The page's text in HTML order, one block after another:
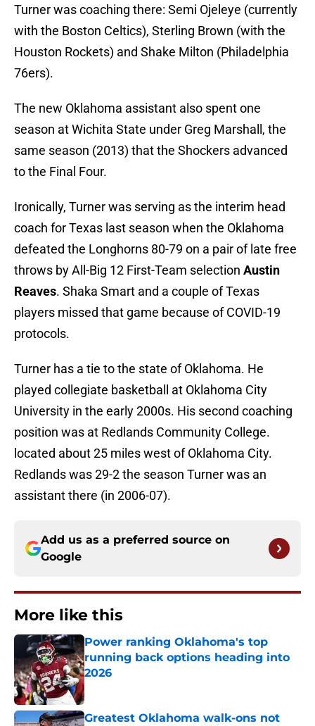
Turner was coaching there: Semi Ojeleye (currently
with the Boston Celtics), Sterling Brown (with the
Houston Rockets) and Shake Milton (Philadelphia
76ers).
The new Oklahoma assistant also spent one
season at Wichita State under Greg Marshall, the
same season (2013) that the Shockers advanced
to the Final Four.
Ironically, Turner was serving as the interim head
coach for Texas last season when the Oklahoma
defeated the Longhorns 80-79 on a pair of late free
throws by All-Big 12 First-Team selection Austin
Reaves. Shaka Smart and a couple of Texas
players missed that game because of COVID-19
protocols.
Turner has a tie to the state of Oklahoma. He
played collegiate basketball at Oklahoma City
University in the early 2000s. His second coaching
position was at Redlands Community College.
located about 25 miles west of Oklahoma City.
Redlands was 29-2 the season Turner was an
assistant there (in 2006-07).
Add us as a preferred source on
Google
More like this
Power ranking Oklahoma's top
running back options heading into
2026
Published by on Invalid Date
Greatest Oklahoma walk-ons not